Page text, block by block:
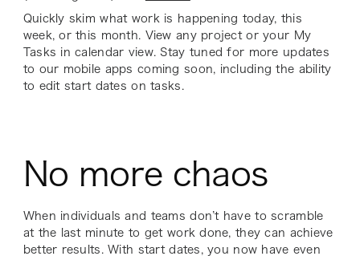
Quickly skim what work is happening today, this
week, or this month. View any project or your My
Tasks in calendar view. Stay tuned for more updates
to our mobile apps coming soon, including the ability
to edit start dates on tasks.
No more chaos
When individuals and teams don’t have to scramble
at the last minute to get work done, they can achieve
better results. With start dates, you now have even